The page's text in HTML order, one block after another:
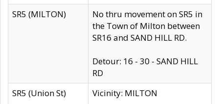
SR5 (MILTON)
No thru movement on SR5 in
the Town of Milton between
SR16 and SAND HILL RD.
Detour: 16 - 30 - SAND HILL
RD
SR5 (Union St)
Vicinity: MILTON